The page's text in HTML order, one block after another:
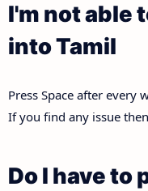
I'm not able
into Tamil
Press Space after every
If you find any issue
Do I have to